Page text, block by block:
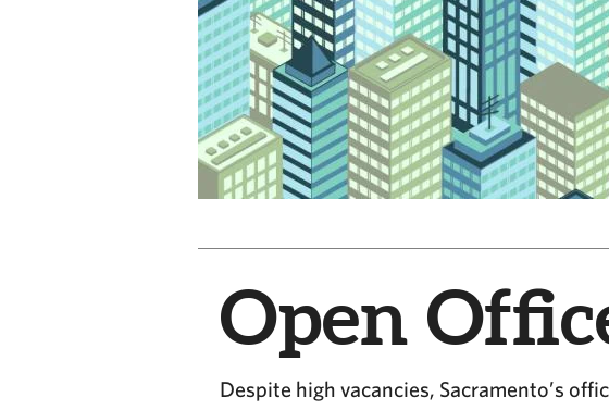
Open
Despite high vacancies, Sacramento’s